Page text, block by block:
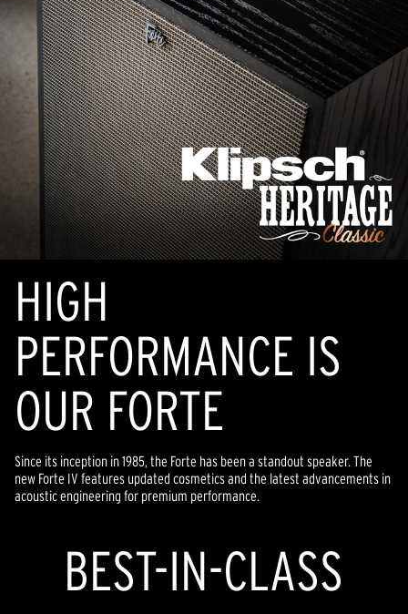
HIGH
PERFORMANCE IS
OUR FORTE
Since its inception in 1985, the Forte has been a standout speaker. The
new Forte IV features updated cosmetics and the latest advancements in
acoustic engineering for premium performance.
BEST-IN-CLASS